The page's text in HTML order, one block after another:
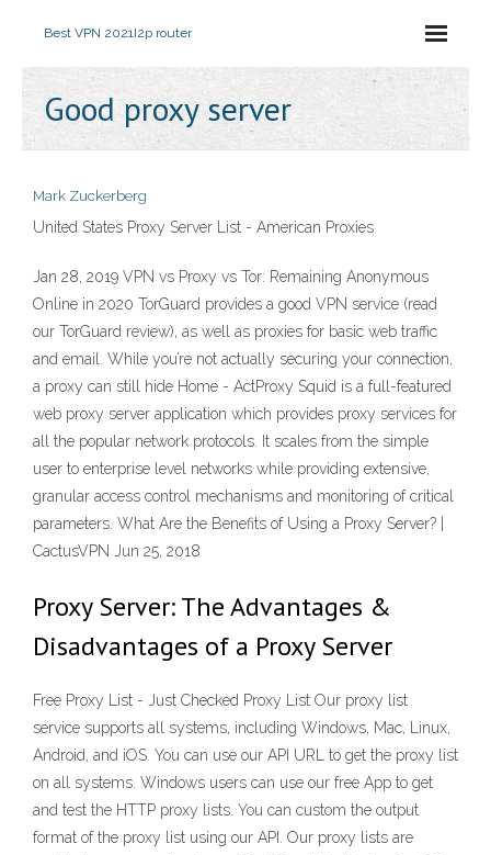
Best VPN 2021I2p router
Good proxy server
Mark Zuckerberg
United States Proxy Server List - American Proxies
Jan 28, 2019 VPN vs Proxy vs Tor: Remaining Anonymous
Online in 2020 TorGuard provides a good VPN service (read
our TorGuard review), as well as proxies for basic web traffic
and email. While you’re not actually securing your connection,
a proxy can still hide Home - ActProxy Squid is a full-featured
web proxy server application which provides proxy services for
all the popular network protocols. It scales from the simple
user to enterprise level networks while providing extensive,
granular access control mechanisms and monitoring of critical
parameters. What Are the Benefits of Using a Proxy Server? |
CactusVPN Jun 25, 2018
Proxy Server: The Advantages &
Disadvantages of a Proxy Server
Free Proxy List - Just Checked Proxy List Our proxy list
service supports all systems, including Windows, Mac, Linux,
Android, and iOS. You can use our API URL to get the proxy list
on all systems. Windows users can use our free App to get
and test the HTTP proxy lists. You can custom the output
format of the proxy list using our API. Our proxy lists are